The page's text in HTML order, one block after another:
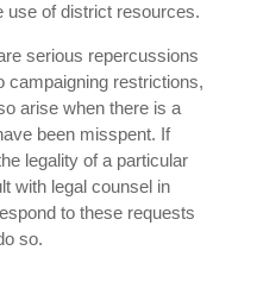
use of district resources.
serious repercussions
campaigning restrictions,
arise when there is a
been misspent. If
legality of a particular
with legal counsel in
to these requests
so.